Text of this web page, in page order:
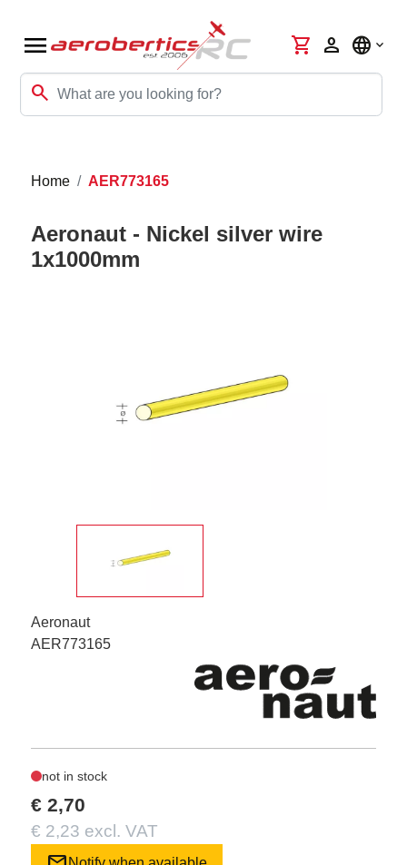
menu
search
shopping_cart person language
Home AER773165
Aeronaut - Nickel silver wire
1x1000mm
Aeronaut
AER773165
not in stock
€ 2,70
€ 2,23 excl. VAT